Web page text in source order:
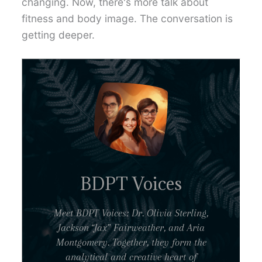
fitness and body image. The conversation is
getting deeper.
BDPT Voices
Meet BDPT Voices: Dr. Olivia Sterling,
Jackson “Jax” Fairweather, and Aria
Montgomery. Together, they form the
analytical and creative heart of